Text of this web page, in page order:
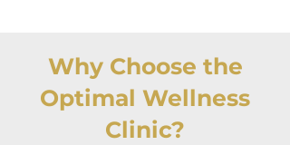
Why Choose the
Optimal Wellness
Clinic?